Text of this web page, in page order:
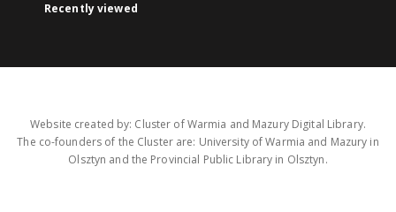
Recently viewed
Website created by: Cluster of Warmia and Mazury Digital Library.
The co-founders of the Cluster are: University of Warmia and Mazury in
Olsztyn and the Provincial Public Library in Olsztyn.